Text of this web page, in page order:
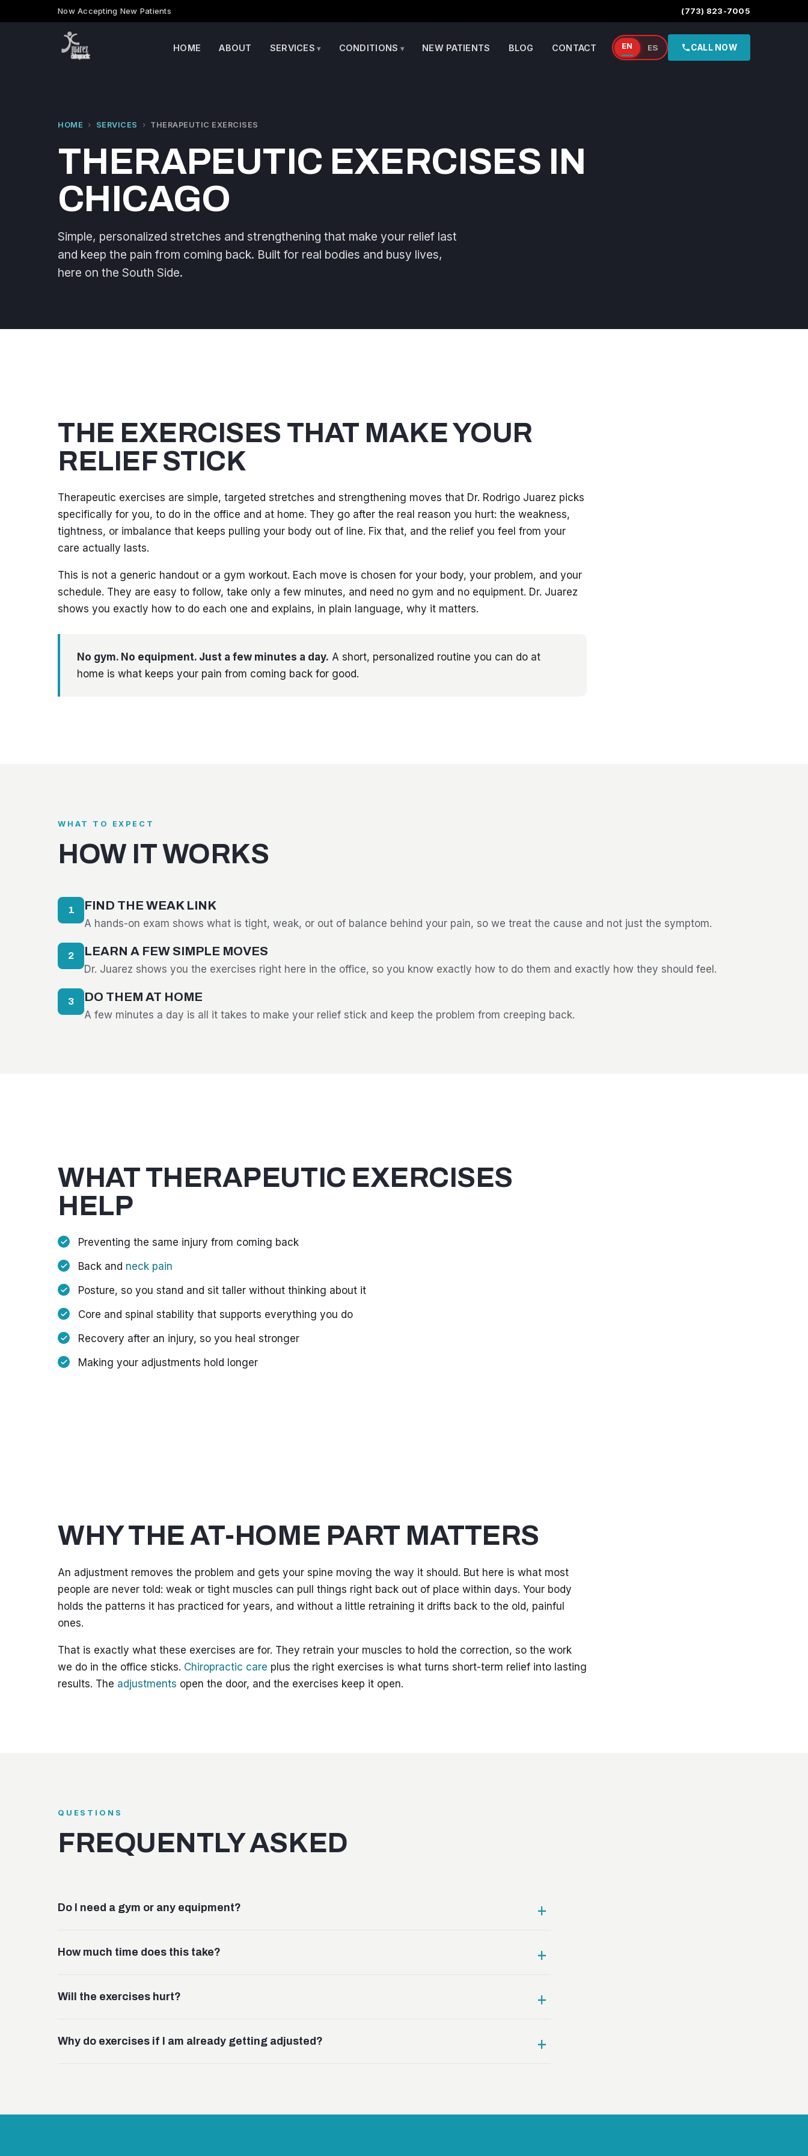
Now Accepting New Patients (773) 823-7005
HOME ABOUT SERVICES CONDITIONS NEW PATIENTS BLOG CONTACT EN ES CALL NOW
HOME › SERVICES › THERAPEUTIC EXERCISES
THERAPEUTIC EXERCISES IN
CHICAGO
Simple, personalized stretches and strengthening that make your relief last
and keep the pain from coming back. Built for real bodies and busy lives,
here on the South Side.
THE EXERCISES THAT MAKE YOUR
RELIEF STICK
Therapeutic exercises are simple, targeted stretches and strengthening moves that Dr. Rodrigo Juarez picks
specifically for you, to do in the office and at home. They go after the real reason you hurt: the weakness,
tightness, or imbalance that keeps pulling your body out of line. Fix that, and the relief you feel from your
care actually lasts.
This is not a generic handout or a gym workout. Each move is chosen for your body, your problem, and your
schedule. They are easy to follow, take only a few minutes, and need no gym and no equipment. Dr. Juarez
shows you exactly how to do each one and explains, in plain language, why it matters.
No gym. No equipment. Just a few minutes a day. A short, personalized routine you can do at
home is what keeps your pain from coming back for good.
WHAT TO EXPECT
HOW IT WORKS
1 FIND THE WEAK LINK
A hands-on exam shows what is tight, weak, or out of balance behind your pain, so we treat the cause and not just the symptom.
2 LEARN A FEW SIMPLE MOVES
Dr. Juarez shows you the exercises right here in the office, so you know exactly how to do them and exactly how they should feel.
3 DO THEM AT HOME
A few minutes a day is all it takes to make your relief stick and keep the problem from creeping back.
WHAT THERAPEUTIC EXERCISES
HELP
Preventing the same injury from coming back
Back and neck pain
Posture, so you stand and sit taller without thinking about it
Core and spinal stability that supports everything you do
Recovery after an injury, so you heal stronger
Making your adjustments hold longer
WHY THE AT-HOME PART MATTERS
An adjustment removes the problem and gets your spine moving the way it should. But here is what most
people are never told: weak or tight muscles can pull things right back out of place within days. Your body
holds the patterns it has practiced for years, and without a little retraining it drifts back to the old, painful
ones.
That is exactly what these exercises are for. They retrain your muscles to hold the correction, so the work
we do in the office sticks. Chiropractic care plus the right exercises is what turns short-term relief into lasting
results. The adjustments open the door, and the exercises keep it open.
QUESTIONS
FREQUENTLY ASKED
Do I need a gym or any equipment?
How much time does this take?
Will the exercises hurt?
Why do exercises if I am already getting adjusted?